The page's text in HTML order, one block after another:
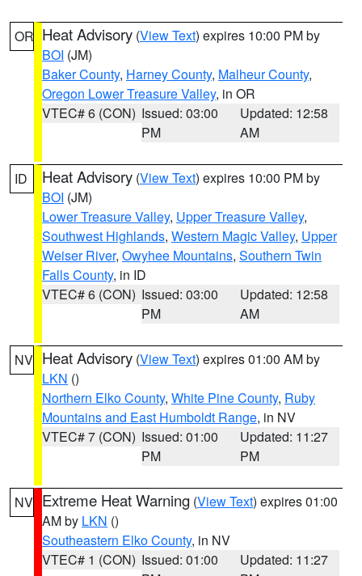
OR Heat Advisory (View Text) expires 10:00 PM by
BOI (JM)
Baker County, Harney County, Malheur County,
Oregon Lower Treasure Valley, in OR
VTEC# 6 (CON) Issued: 03:00
PM
Updated: 12:58
AM
ID Heat Advisory (View Text) expires 10:00 PM by
BOI (JM)
Lower Treasure Valley, Upper Treasure Valley,
Southwest Highlands, Western Magic Valley, Upper
Weiser River, Owyhee Mountains, Southern Twin
Falls County, in ID
VTEC# 6 (CON) Issued: 03:00
PM
Updated: 12:58
AM
NV Heat Advisory (View Text) expires 01:00 AM by
LKN ()
Northern Elko County, White Pine County, Ruby
Mountains and East Humboldt Range, in NV
VTEC# 7 (CON) Issued: 01:00
PM
Updated: 11:27
PM
NV Extreme Heat Warning (View Text) expires 01:00
AM by LKN ()
Southeastern Elko County, in NV
VTEC# 1 (CON) Issued: 01:00
Updated: 11:27